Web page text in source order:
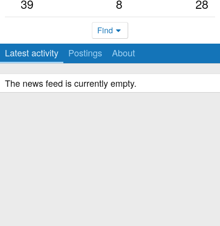
39 8 28
Find
Latest activity Postings About
The news feed is currently empty.